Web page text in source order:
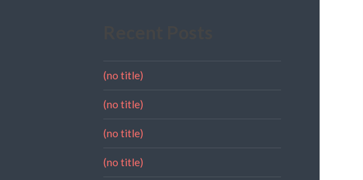
(no title)
(no title)
(no title)
(no title)